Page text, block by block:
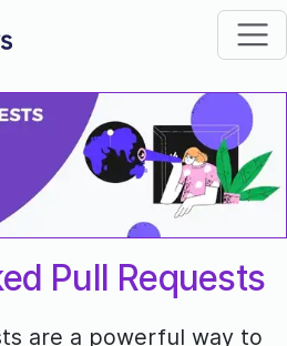
Pull Requests
are a powerful way to